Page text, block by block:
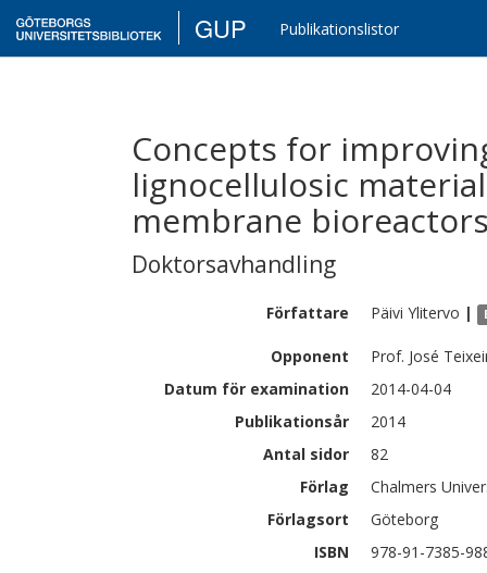
GUP Publikationslistor
Concepts for
lignocellulosic
membrane
Doktorsavhandling
Författare Päivi Ylitervo |
Opponent
Prof. José
Datum för examination
2014-04-04
Publikationsår
2014
Antal sidor
82
Förlag
Chalmers
Förlagsort
Göteborg
ISBN
978-91-7385-